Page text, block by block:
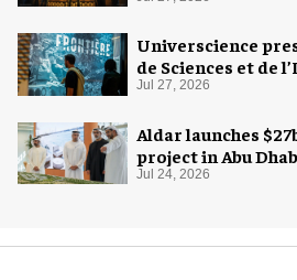
Universcience
de Sciences et de
Jul 27, 2026
Aldar launches
project in Abu
Jul 24, 2026